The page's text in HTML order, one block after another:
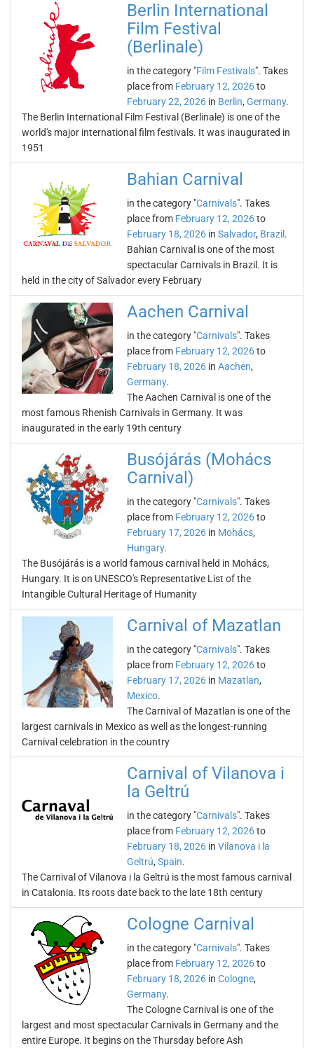
Berlin International
Film Festival
(Berlinale)
in the category "Film Festivals". Takes
place from February 12, 2026to
February 22, 2026 in Berlin, Germany.
The Berlin International Film Festival (Berlinale) is one of the
world's major international film festivals. It was inaugurated in
1951
Bahian Carnival
in the category "Carnivals". Takes
place from February 12, 2026to
February 18, 2026 in Salvador, Brazil .
Bahian Carnival is one of the most
spectacular Carnivals in Brazil. It is
held in the city of Salvador every February
Aachen Carnival
in the category "Carnivals". Takes
place from February 12, 2026to
February 18, 2026 in Aachen,
Germany.
The Aachen Carnival is one of the
most famous Rhenish Carnivals in Germany. It was
inaugurated in the early 19th century
Busójárás (Mohács
Carnival)
in the category "Carnivals". Takes
place from February 12, 2026to
February 17, 2026 in Mohács,
Hungary.
The Busójárás is a world famous carnival held in Mohács,
Hungary. It is on UNESCO's Representative List of the
Intangible Cultural Heritage of Humanity
Carnival of Mazatlan
in the category "Carnivals". Takes
place from February 12, 2026to
February 17, 2026 in Mazatlan,
Mexico.
The Carnival of Mazatlan is one of the
largest carnivals in Mexico as well as the longest-running
Carnival celebration in the country
Carnival of Vilanova i
la Geltrú
in the category "Carnivals". Takes
place from February 12, 2026to
February 18, 2026 in Vilanova i la
Geltrú, Spain.
The Carnival of Vilanova i la Geltrú is the most famous carnival
in Catalonia. Its roots date back to the late 18th century
Cologne Carnival
in the category "Carnivals". Takes
place from February 12, 2026to
February 18, 2026 in Cologne,
Germany.
The Cologne Carnival is one of the
largest and most spectacular Carnivals in Germany and the
entire Europe. It begins on the Thursday before Ash